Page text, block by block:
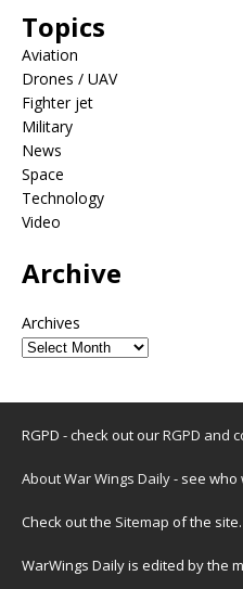
Topics
Aviation
Drones / UAV
Fighter jet
Military
News
Space
Technology
Video
Archive
Archives
RGPD - check out ourRGPD and
About War Wings Daily- see who
Check out the Sitemap of the site.
WarWings Daily is edited by the